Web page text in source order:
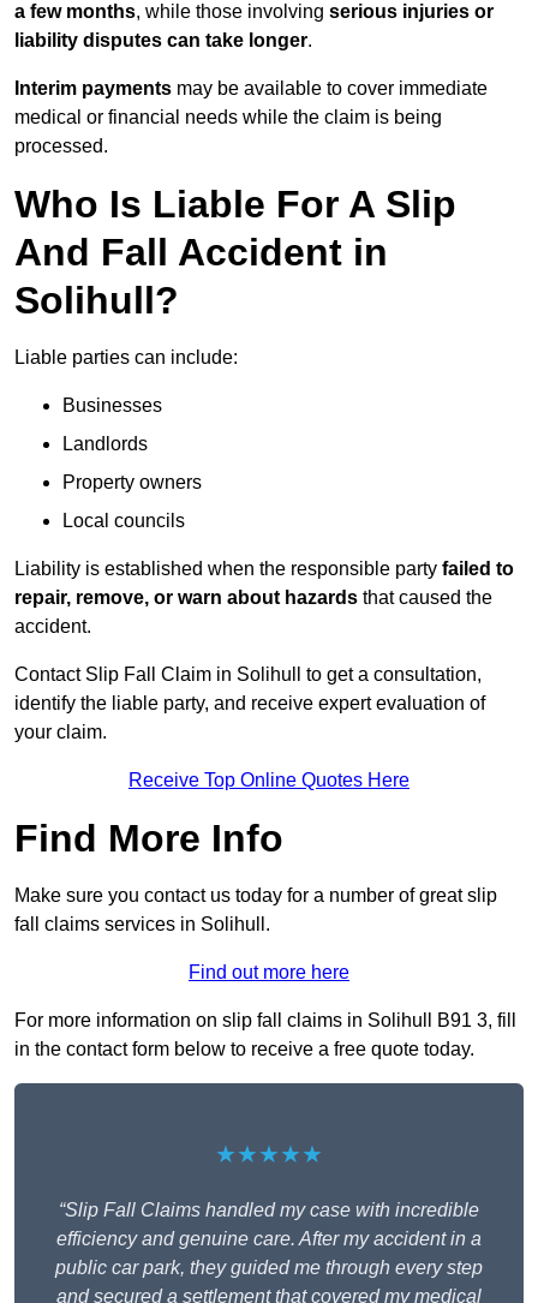
a few months, while those involving serious injuries or
liability disputes can take longer.
Interim payments may be available to cover immediate
medical or financial needs while the claim is being
processed.
Who Is Liable For A Slip
And Fall Accident in
Solihull?
Liable parties can include:
Businesses
Landlords
Property owners
Local councils
Liability is established when the responsible party failed to
repair, remove, or warn about hazards that caused the
accident.
Contact Slip Fall Claim in Solihull to get a consultation,
identify the liable party, and receive expert evaluation of
your claim.
Receive Top Online Quotes Here
Find More Info
Make sure you contact us today for a number of great slip
fall claims services in Solihull.
Find out more here
For more information on slip fall claims in Solihull B91 3, fill
in the contact form below to receive a free quote today.
★★★★★
“Slip Fall Claims handled my case with incredible
efficiency and genuine care. After my accident in a
public car park, they guided me through every step
and secured a settlement that covered my medical